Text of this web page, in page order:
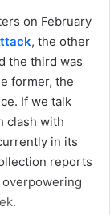
on February
, the other
the third was
former, the
If we talk
clash with
in its
reports